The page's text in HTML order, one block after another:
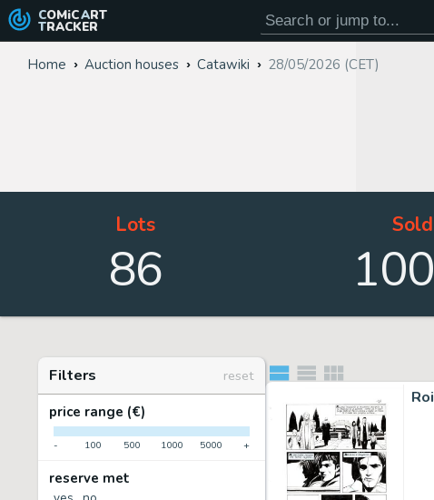
COMiC ART
TRACKER
Home Auction houses Catawiki 28/05/2026 (CET)
Lots
86
Sold
100
Filters
reset
price range (€)
- 100 500 1000 5000 +
reserve met